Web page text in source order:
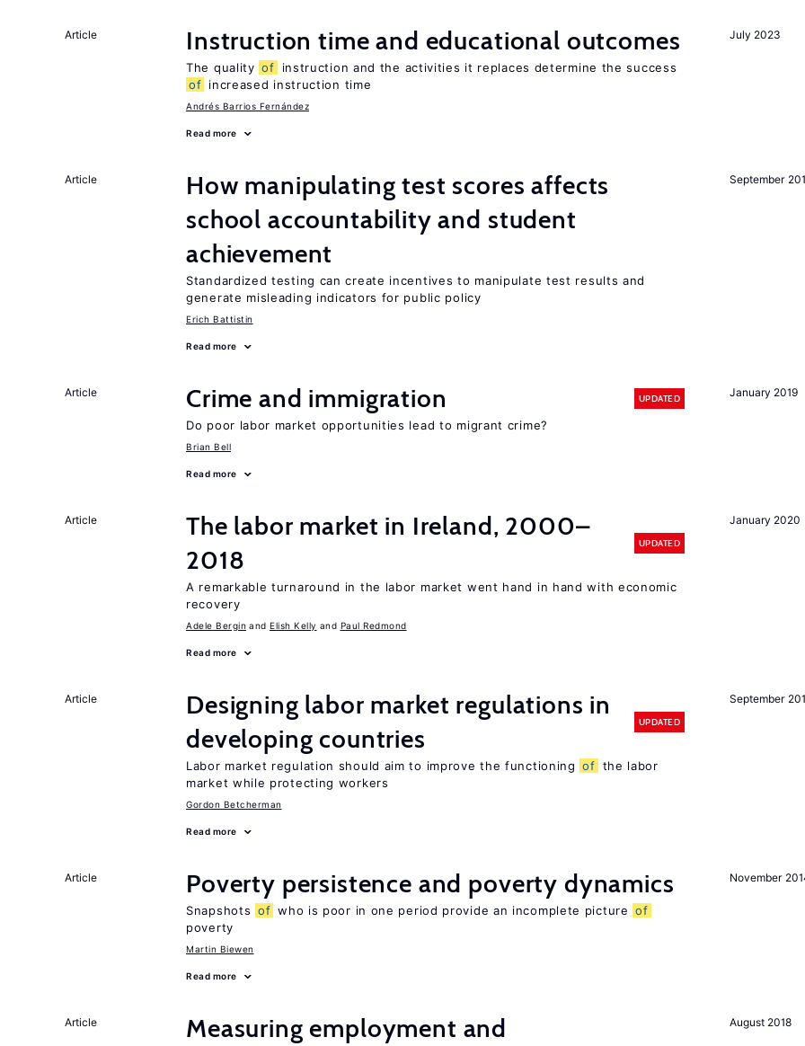
July 2023
Article Instruction time and educational outcomes
The quality of
instruction and the activities it replaces determine the success
of increased instruction time
Andrés Barrios Fernández
Read more
September
Article
How manipulating test scores affects
school accountability and student
achievement
Standardized testing can create incentives to manipulate test results and
generate misleading indicators for public policy
Erich Battistin
Read more
January 2019
Article Crime and immigration UPDATED
Do poor labor market opportunities lead to migrant crime?
Brian Bell
Read more
January 2020
Article
The labor market in Ireland, 2000–
2018
UPDATED
A remarkable turnaround in the labor market went hand in hand with economic
recovery
Adele Bergin Elish Kelly Paul Redmond
Read more
September
Article
Designing labor market regulations in
developing countries
UPDATED
Labor market regulation should aim to improve the functioning of the labor
market while protecting workers
Gordon Betcherman
Read more
November
Article Poverty persistence and poverty dynamics
Snapshots of who is poor in one period provide an incomplete picture of
poverty
Martin Biewen
Read more
August 2018
Article
Measuring employment and